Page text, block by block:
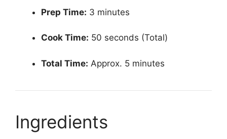
Prep Time: 3 minutes
Cook Time: 50 seconds (Total)
Total Time: Approx. 5 minutes
Ingredients